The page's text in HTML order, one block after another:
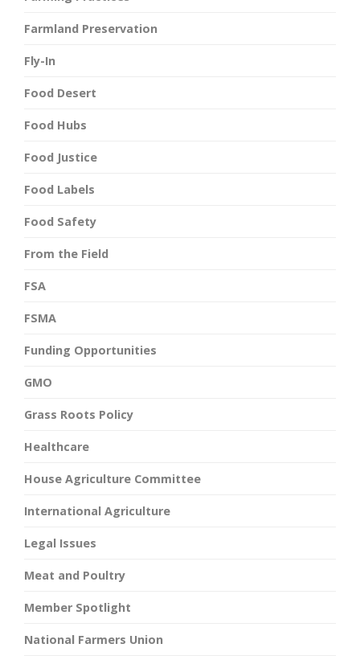
Farmland Preservation
Fly-In
Food Desert
Food Hubs
Food Justice
Food Labels
Food Safety
From the Field
FSA
FSMA
Funding Opportunities
GMO
Grass Roots Policy
Healthcare
House Agriculture Committee
International Agriculture
Legal Issues
Meat and Poultry
Member Spotlight
National Farmers Union